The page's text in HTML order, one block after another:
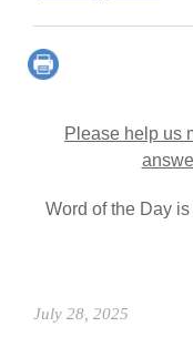
Please help us
Word of the Day
July 28, 2025